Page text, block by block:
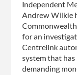
Independent
Andrew Wilkie
for an
Centrelink
system that has
demanding